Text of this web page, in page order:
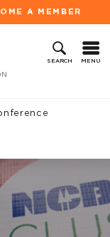
A MEMBER
SEARCH MENU